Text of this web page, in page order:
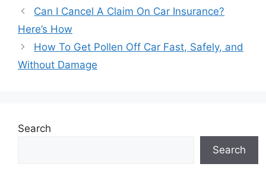
Can I Cancel A Claim On Car Insurance?
Here’s How
How To Get Pollen Off Car Fast, Safely, and
Without Damage
Search
Search